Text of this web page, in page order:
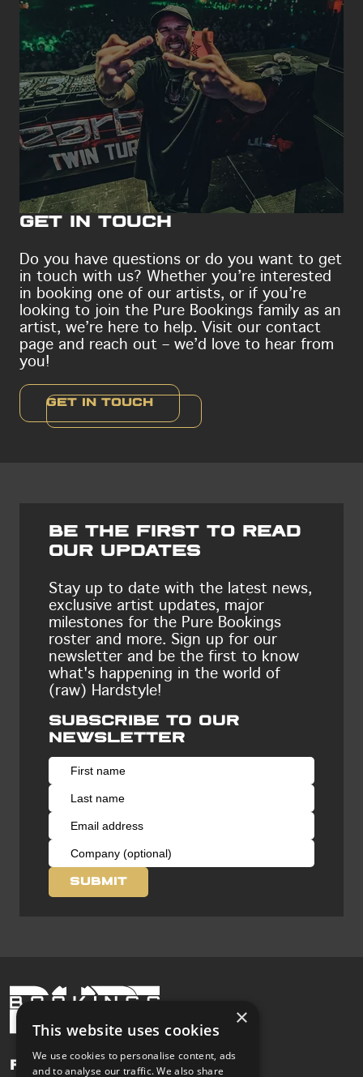
Get in touch
Do you have questions or do you want to get
in touch with us? Whether you’re interested
in booking one of our artists, or if you’re
looking to join the Pure Bookings family as an
artist, we’re here to help. Visit our contact
page and reach out – we’d love to hear from
you!
Get in touch
Be the first to read
our updates
Stay up to date with the latest news,
exclusive artist updates, major
milestones for the Pure Bookings
roster and more. Sign up for our
newsletter and be the first to know
what's happening in the world of
(raw) Hardstyle!
Subscribe to our
newsletter
Pages
×
This website uses cookies
We use cookies to personalise content, ads
and to analyse our traffic. We also share